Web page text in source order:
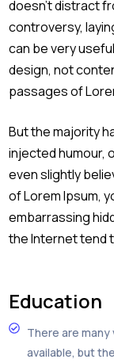
doesn’t distract
controversy,
can be very
design, not
passages of
But the majority
injected humour,
even slightly
of Lorem Ipsum,
embarrassing
the Internet tend
Education
There are
available, but